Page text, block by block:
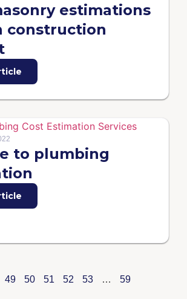
estimations
construction
to plumbing
49 50 51 52 53 … 59